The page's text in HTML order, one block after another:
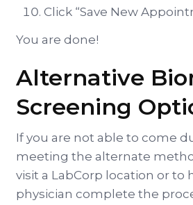
Click “Save New
You are done!
Alternative
Screening
If you are not able to come
meeting the alternate
visit a LabCorp location or to
physician complete the